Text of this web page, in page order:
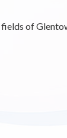
of